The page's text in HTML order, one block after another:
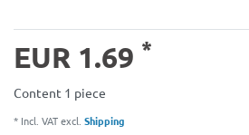
EUR 1.69 *
Content 1 piece
* Incl. VAT excl. Shipping